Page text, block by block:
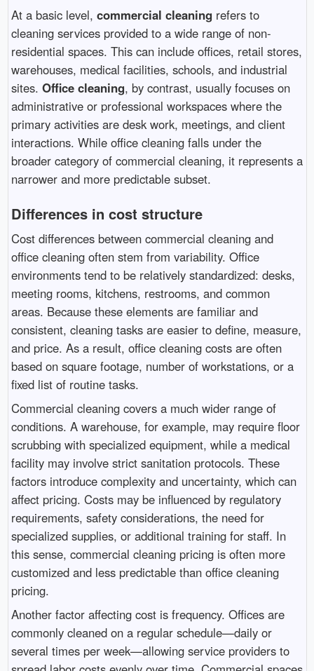
At a basic level, commercial cleaning refers to
cleaning services provided to a wide range of non-
residential spaces. This can include offices, retail stores,
warehouses, medical facilities, schools, and industrial
sites. Office cleaning, by contrast, usually focuses on
administrative or professional workspaces where the
primary activities are desk work, meetings, and client
interactions. While office cleaning falls under the
broader category of commercial cleaning, it represents a
narrower and more predictable subset.
Differences in cost structure
Cost differences between commercial cleaning and
office cleaning often stem from variability. Office
environments tend to be relatively standardized: desks,
meeting rooms, kitchens, restrooms, and common
areas. Because these elements are familiar and
consistent, cleaning tasks are easier to define, measure,
and price. As a result, office cleaning costs are often
based on square footage, number of workstations, or a
fixed list of routine tasks.
Commercial cleaning covers a much wider range of
conditions. A warehouse, for example, may require floor
scrubbing with specialized equipment, while a medical
facility may involve strict sanitation protocols. These
factors introduce complexity and uncertainty, which can
affect pricing. Costs may be influenced by regulatory
requirements, safety considerations, the need for
specialized supplies, or additional training for staff. In
this sense, commercial cleaning pricing is often more
customized and less predictable than office cleaning
pricing.
Another factor affecting cost is frequency. Offices are
commonly cleaned on a regular schedule—daily or
several times per week—allowing service providers to